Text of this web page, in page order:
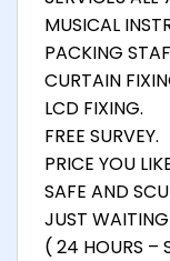
MUSICAL
PACKING
CURTAIN
LCD FIXING.
FREE SURVEY.
PRICE YOU
SAFE AND
JUST WAITING
( 24 HOURS –